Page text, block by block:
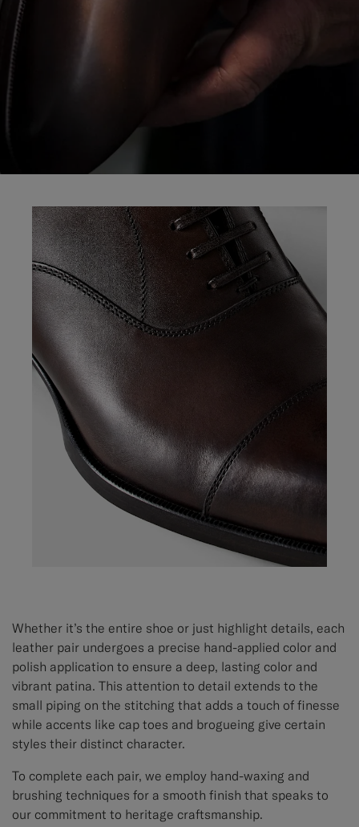
Whether it’s the entire shoe or just highlight details, each
leather pair undergoes a precise hand-applied color and
polish application to ensure a deep, lasting color and
vibrant patina. This attention to detail extends to the
small piping on the stitching that adds a touch of finesse
while accents like cap toes and brogueing give certain
styles their distinct character.
To complete each pair, we employ hand-waxing and
brushing techniques for a smooth finish that speaks to
our commitment to heritage craftsmanship.